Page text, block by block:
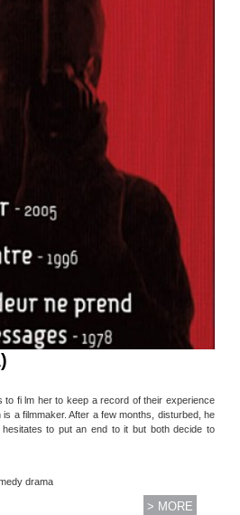
to fi lm her to keep a record of their experience
a filmmaker. After a few months, disturbed, he
to put an end to it but both decide to
drama
> MORE